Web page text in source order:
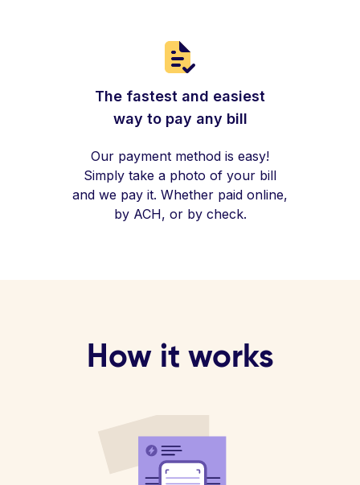
The fastest and easiest
way to pay any bill
Our payment method is easy!
Simply take a photo of your bill
and we pay it. Whether paid online,
by ACH, or by check.
How it works